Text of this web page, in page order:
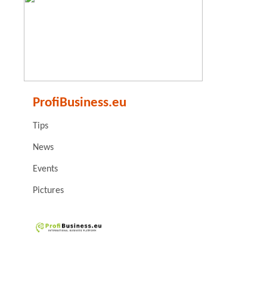
ProfiBusiness.eu
Tips
News
Events
Pictures